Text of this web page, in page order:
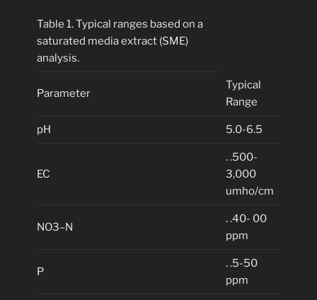
Table 1. Typical ranges based on a
saturated media extract (SME)
analysis.
Parameter
Typical
Range
pH 5.0-6.5
EC
. .500-
3,000
umho/cm
NO3–N
. .40- 00
ppm
P
. .5-50
ppm